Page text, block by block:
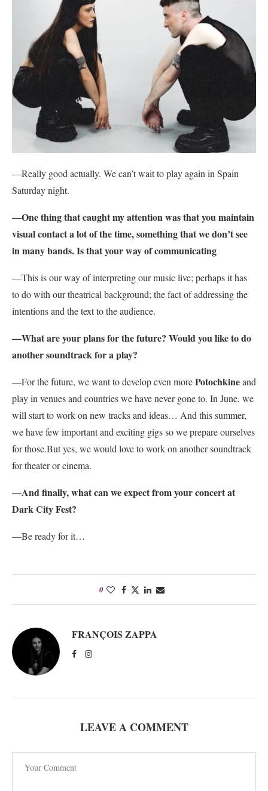
—Really good actually. We can’t wait to play again in Spain
Saturday night.
—One thing that caught my attention was that you maintain
visual contact a lot of the time, something that we don’t see
in many bands. Is that your way of communicating
—This is our way of interpreting our music live; perhaps it has
to do with our theatrical background; the fact of addressing the
intentions and the text to the audience.
—What are your plans for the future? Would you like to do
another soundtrack for a play?
—For the future, we want to develop even morePotochkineand
play in venues and countries we have never gone to. In June, we
will start to work on new tracks and ideas… And this summer,
we have few important and exciting gigs so we prepare ourselves
for those.But yes, we would love to work on another soundtrack
for theater or cinema.
—And finally, what can we expect from your concert at
Dark City Fest?
—Be ready for it…
0
FRANÇOIS ZAPPA
LEAVE A COMMENT